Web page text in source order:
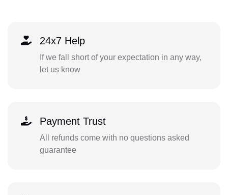
24x7 Help
If we fall short of your expectation in any way,
let us know
Payment Trust
All refunds come with no questions asked
guarantee